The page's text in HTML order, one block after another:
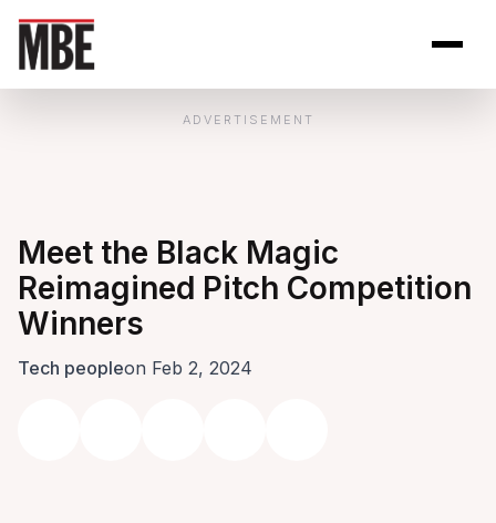
ADVERTISEMENT
Meet the Black Magic
Reimagined Pitch Competition
Winners
Tech peopleon Feb 2, 2024